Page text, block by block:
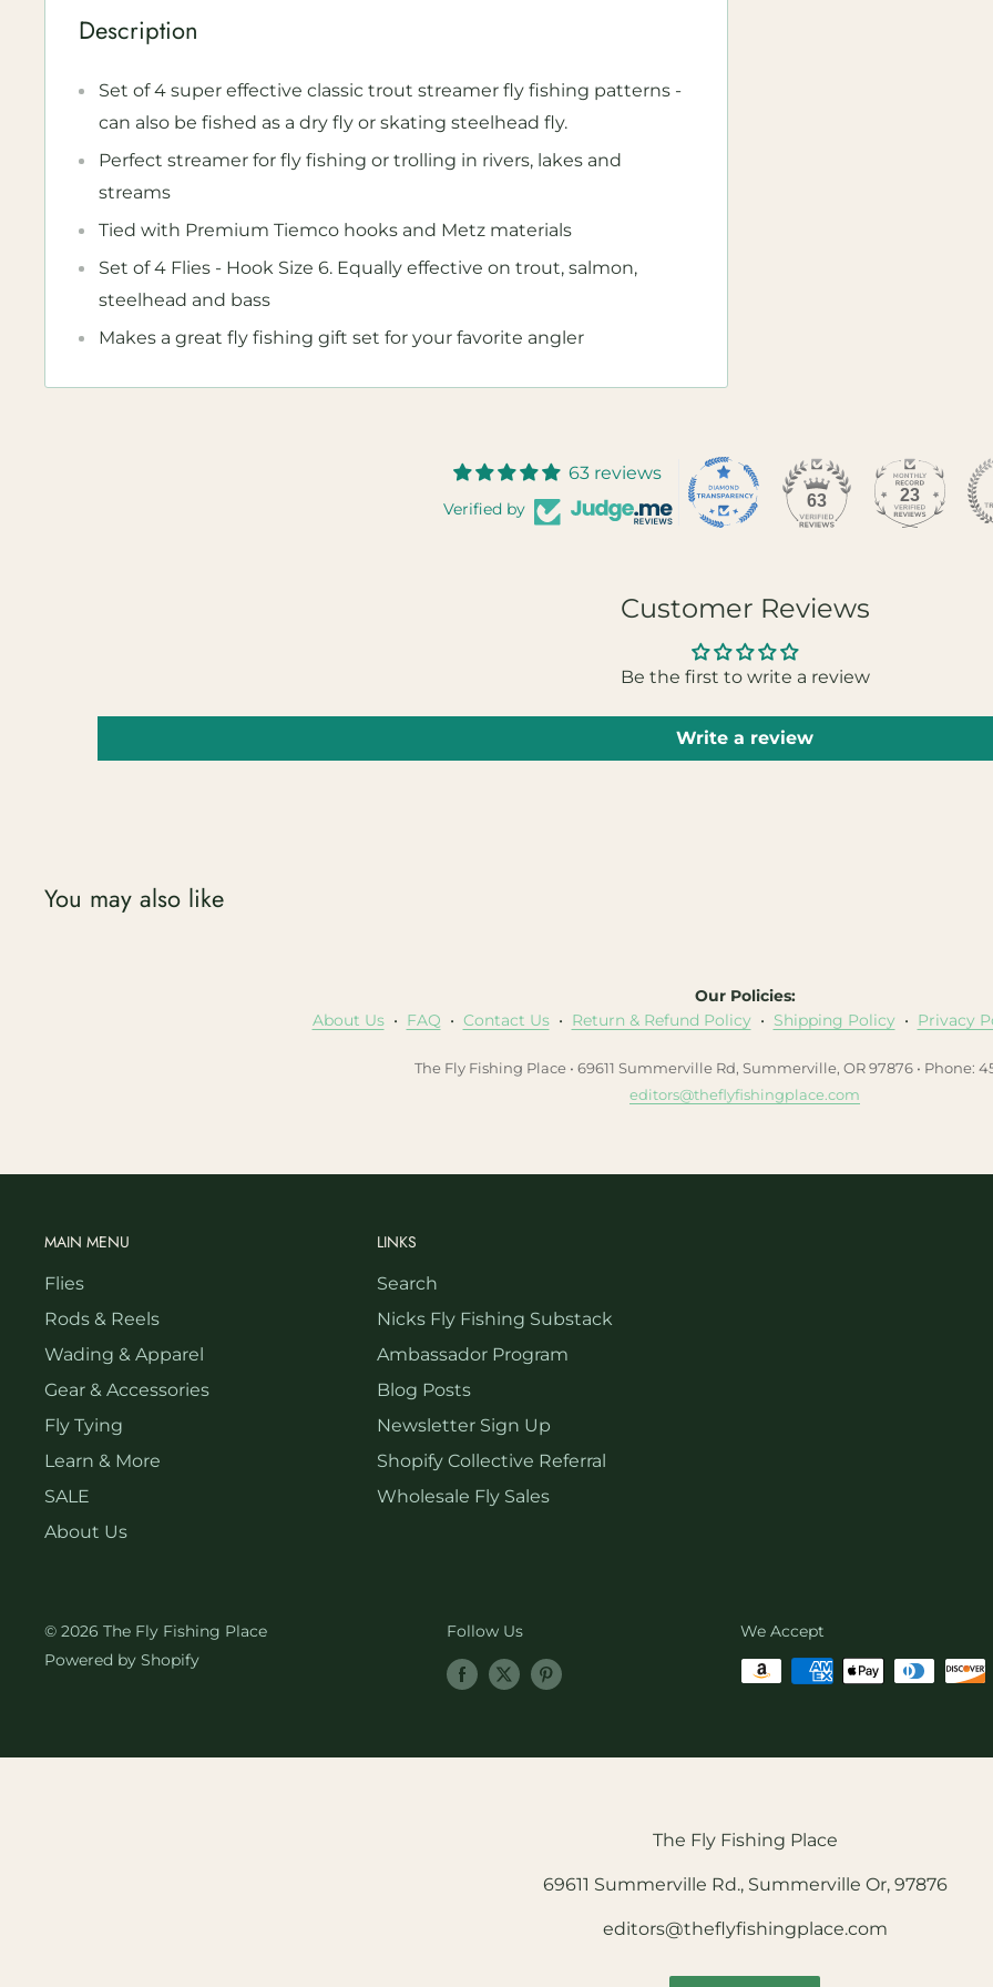
Description
Set of 4 super effective classic trout streamer fly fishing patterns -
can also be fished as a dry fly or skating steelhead fly.
Perfect streamer for fly fishing or trolling in rivers, lakes and
streams
Tied with Premium Tiemco hooks and Metz materials
Set of 4 Flies - Hook Size 6. Equally effective on trout, salmon,
steelhead and bass
Makes a great fly fishing gift set for your favorite angler
63 reviews
Verified by 63 23
Customer Reviews
Be the first to write a review
Write a review
You may also like
Our Policies:
About Us• FAQ • Contact Us• Return & Refund Policy• Shipping Policy• Privacy
The Fly Fishing Place • 69611 Summerville Rd, Summerville, OR 97876 • Phone:
editors@theflyfishingplace.com
MAIN MENU
Flies
Rods & Reels
Wading & Apparel
Gear & Accessories
Fly Tying
Learn & More
SALE
About Us
LINKS
Search
Nicks Fly Fishing Substack
Ambassador Program
Blog Posts
Newsletter Sign Up
Shopify Collective Referral
Wholesale Fly Sales
© 2026 The Fly Fishing Place
Powered by Shopify
Follow Us We Accept
The Fly Fishing Place
69611 Summerville Rd., Summerville Or, 97876
editors@theflyfishingplace.com